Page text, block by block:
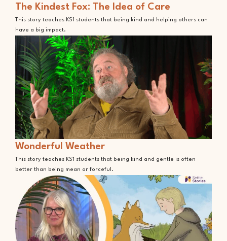
The Kindest Fox: The Idea of Care
This story teaches KS1 students that being kind and helping others can
have a big impact.
Wonderful Weather
This story teaches KS1 students that being kind and gentle is often
better than being mean or forceful.